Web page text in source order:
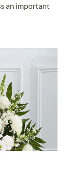
an important